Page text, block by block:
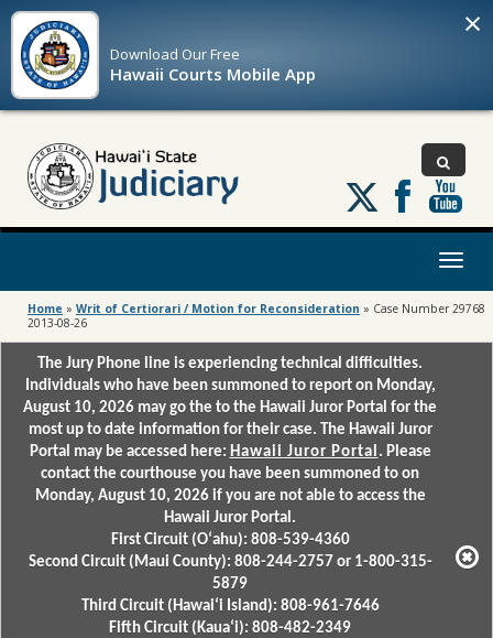
Download OurFree
Hawaii Courts Mobile App
×
Follow
us
on
Toggle
Home » Writ of Certiorari / Motion for Reconsideration » Case Number 29768
2013-08-26
The Jury Phone line is experiencing technical difficulties.
Individuals who have been summoned to report on Monday,
August 10, 2026 may go the to the Hawaii Juror Portal for the
most up to date information for their case. The Hawaii Juror
Portal may be accessed here: Hawaii Juror Portal . Please
contact the courthouse you have been summoned to on
Monday, August 10, 2026 if you are not able to access the
Hawaii Juror Portal.
First Circuit (Oʻahu): 808-539-4360
Second Circuit (Maui County): 808-244-2757 or 1-800-315-
5879
Third Circuit (Hawaiʻi Island): 808-961-7646
Fifth Circuit (Kauaʻi): 808-482-2349